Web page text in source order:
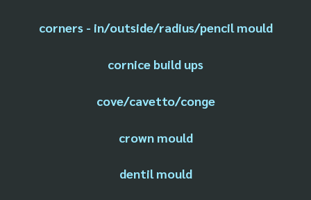
corners - in/outside/radius/pencil mould
cornice build ups
cove/cavetto/conge
crown mould
dentil mould